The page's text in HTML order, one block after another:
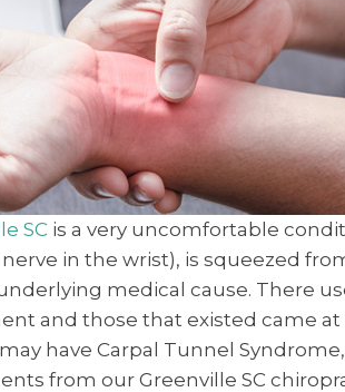
SC is a very uncomfortable
in the wrist), is squeezed
medical cause. There
and those that existed came at
have Carpal Tunnel
from our Greenville SC